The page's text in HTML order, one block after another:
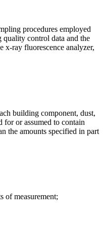
procedures employed
quality control data and the
x-ray fluorescence analyzer,
building component, dust,
for or assumed to contain
the amounts specified in part
of measurement;